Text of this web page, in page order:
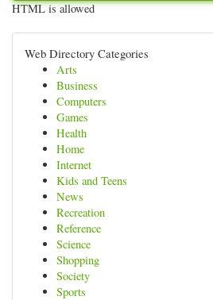
HTML is allowed
Web Directory Categories
Arts
Business
Computers
Games
Health
Home
Internet
Kids and Teens
News
Recreation
Reference
Science
Shopping
Society
Sports